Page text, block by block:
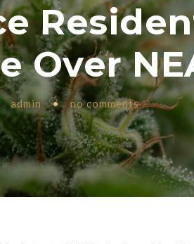
Over
admin • no comments